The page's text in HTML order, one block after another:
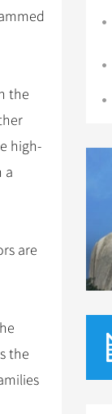
the
high-
a
are
the